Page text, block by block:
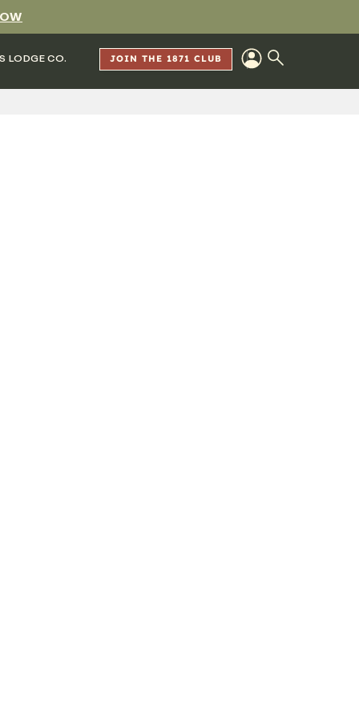
LODGE CO. JOIN THE 1871 CLUB